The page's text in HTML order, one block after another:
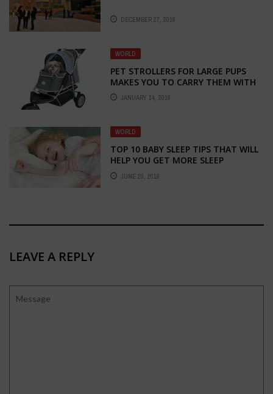
DECEMBER 27, 2018
WORLD
PET STROLLERS FOR LARGE PUPS
MAKES YOU TO CARRY THEM WITH
EASEJANUARY 14, 2018
WORLD
TOP 10 BABY SLEEP TIPS THAT WILL
HELP YOU GET MORE SLEEP
JUNE 29, 2018
LEAVE A REPLY